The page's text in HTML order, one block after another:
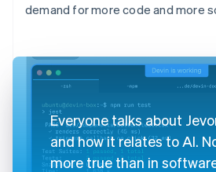
demand for more code and more
Everyone talks about
and how it relates to AI.
more true than in